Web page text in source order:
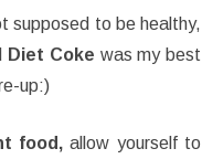
supposed to be healthy,
Diet Coke was my best
up:)
food, allow yourself to